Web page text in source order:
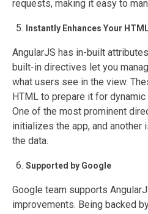
requests, making it easy to
Instantly Enhances Your
AngularJS has in-built
built-in directives let you
what users see in the view.
HTML to prepare it for
One of the most prominent
initializes the app, and another
the data.
Supported by Google
Google team supports
improvements. Being backed